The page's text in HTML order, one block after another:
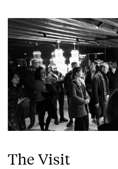
The Visit